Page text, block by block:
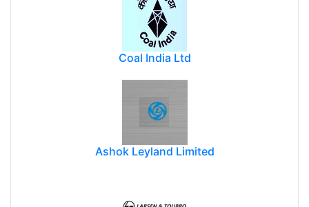
Coal India Ltd
Ashok Leyland Limited